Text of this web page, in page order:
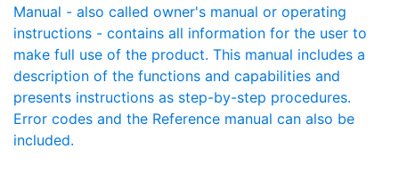
Manual - also called owner's manual or operating
instructions - contains all information for the user to
make full use of the product. This manual includes a
description of the functions and capabilities and
presents instructions as step-by-step procedures.
Error codes and the Reference manual can also be
included.